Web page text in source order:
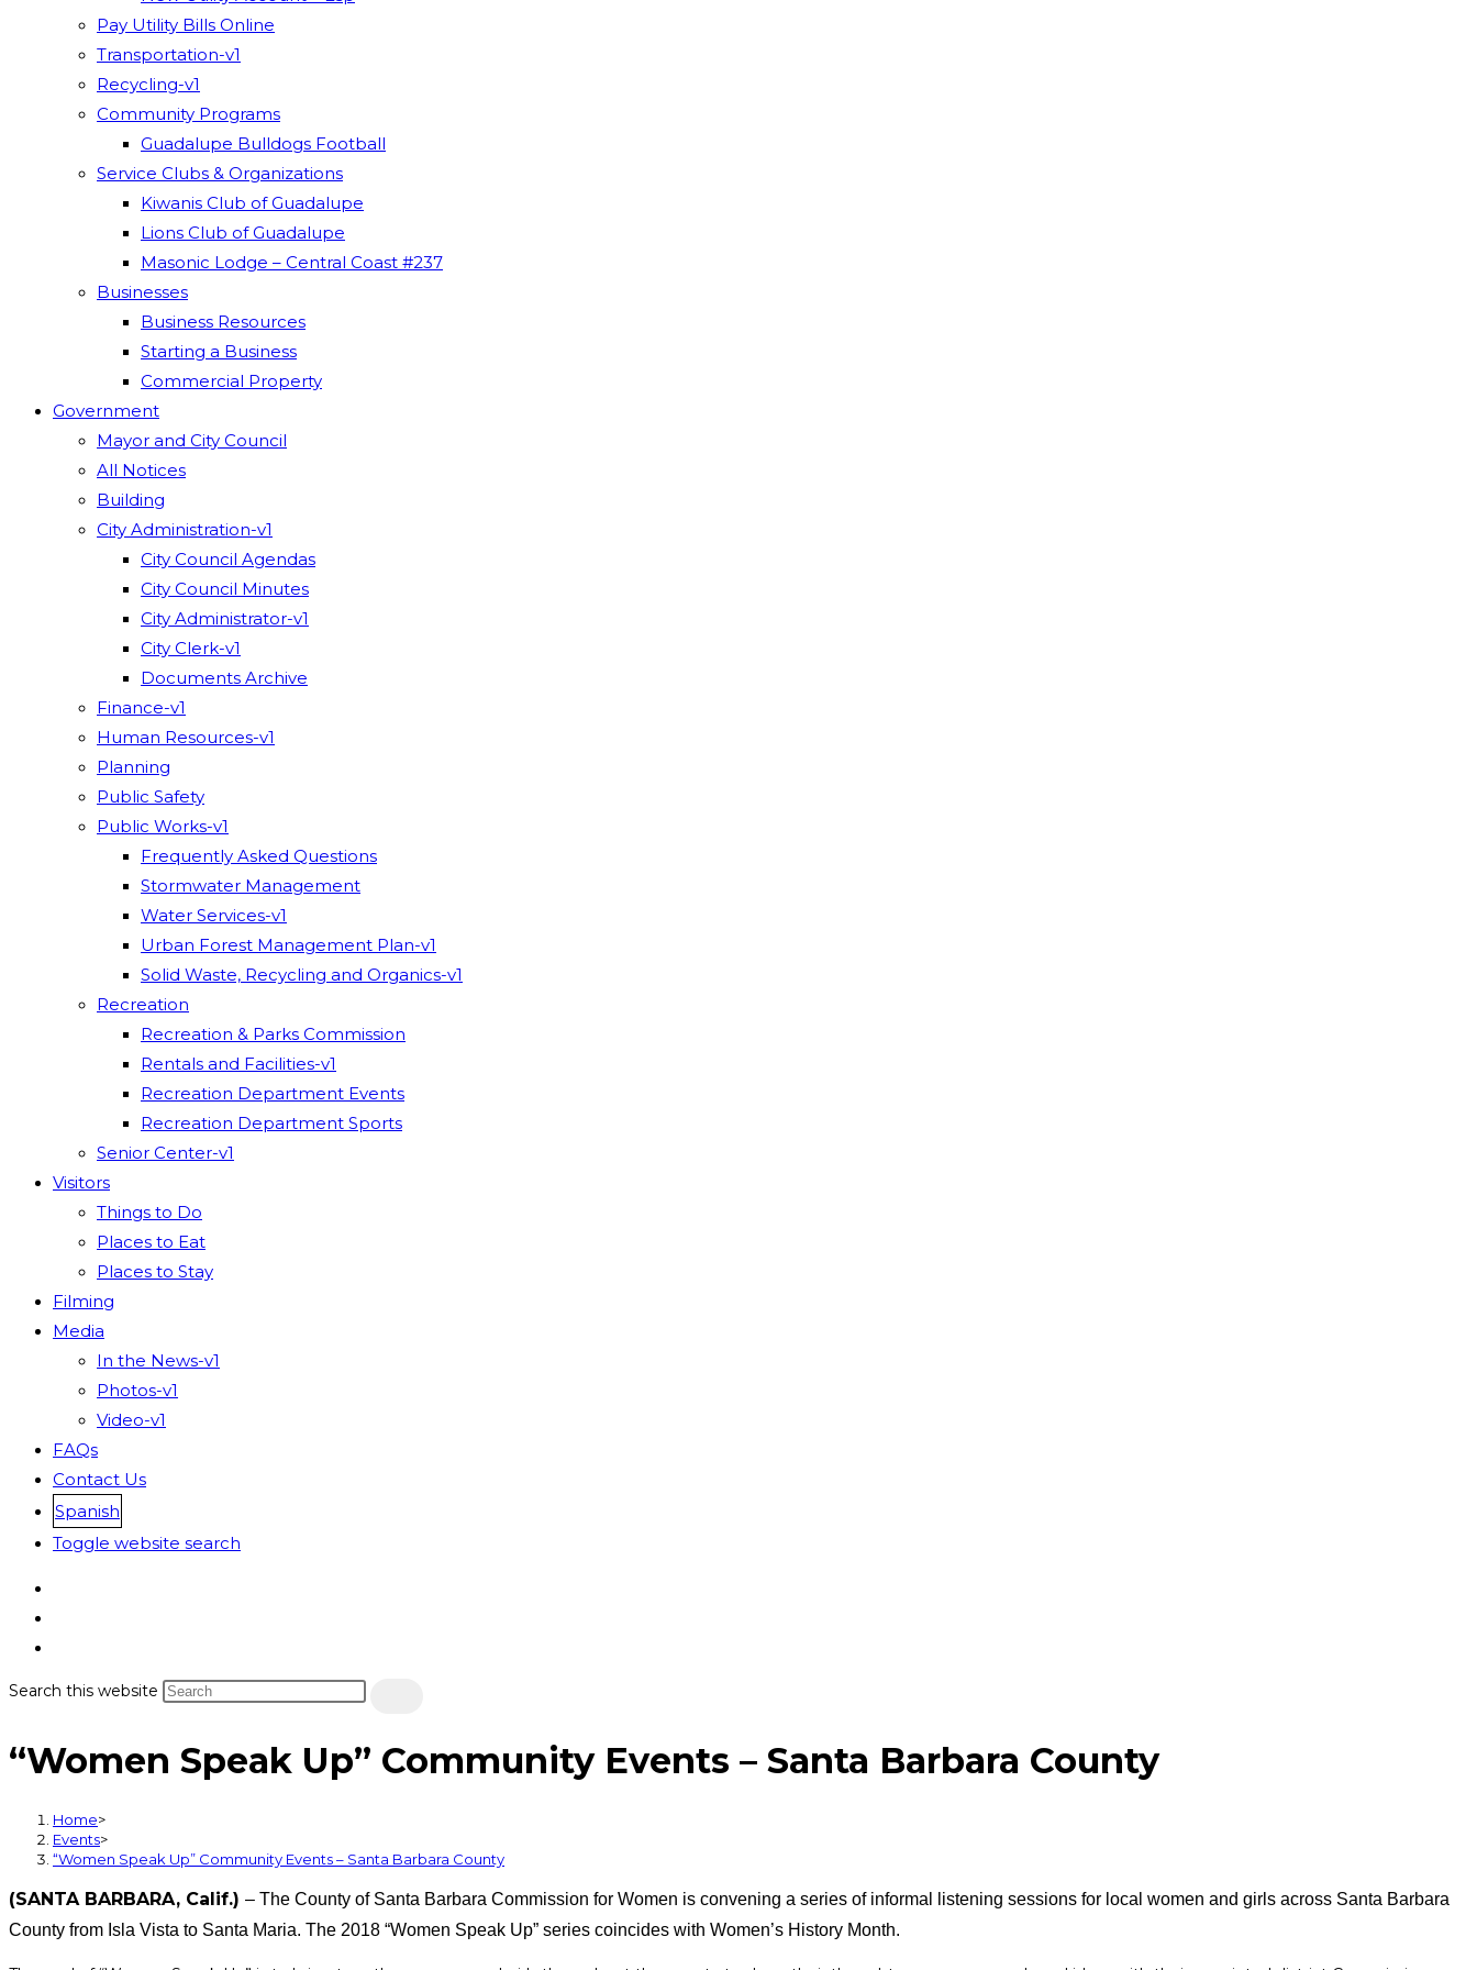
Pay Utility Bills Online
Transportation-v1
Recycling-v1
Community Programs
Guadalupe Bulldogs Football
Service Clubs & Organizations
Kiwanis Club of Guadalupe
Lions Club of Guadalupe
Masonic Lodge – Central Coast #237
Businesses
Business Resources
Starting a Business
Commercial Property
Government
Mayor and City Council
All Notices
Building
City Administration-v1
City Council Agendas
City Council Minutes
City Administrator-v1
City Clerk-v1
Documents Archive
Finance-v1
Human Resources-v1
Planning
Public Safety
Public Works-v1
Frequently Asked Questions
Stormwater Management
Water Services-v1
Urban Forest Management Plan-v1
Solid Waste, Recycling and Organics-v1
Recreation
Recreation & Parks Commission
Rentals and Facilities-v1
Recreation Department Events
Recreation Department Sports
Senior Center-v1
Visitors
Things to Do
Places to Eat
Places to Stay
Filming
Media
In the News-v1
Photos-v1
Video-v1
FAQs
Contact Us
Spanish
Toggle website search
Search this website
“Women Speak Up” Community Events – Santa Barbara County
Home>
Events>
“Women Speak Up” Community Events – Santa Barbara County
(SANTA BARBARA, Calif.) – The County of Santa Barbara Commission for Women is convening a series of informal listening sessions for local women and girls across Santa Barbara
County from Isla Vista to Santa Maria. The 2018 “Women Speak Up” series coincides with Women’s History Month.